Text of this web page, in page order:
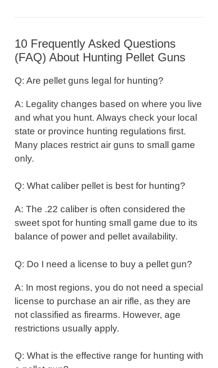
10 Frequently Asked Questions
(FAQ) About Hunting Pellet Guns
Q: Are pellet guns legal for hunting?
A: Legality changes based on where you live
and what you hunt. Always check your local
state or province hunting regulations first.
Many places restrict air guns to small game
only.
Q: What caliber pellet is best for hunting?
A: The .22 caliber is often considered the
sweet spot for hunting small game due to its
balance of power and pellet availability.
Q: Do I need a license to buy a pellet gun?
A: In most regions, you do not need a special
license to purchase an air rifle, as they are
not classified as firearms. However, age
restrictions usually apply.
Q: What is the effective range for hunting with